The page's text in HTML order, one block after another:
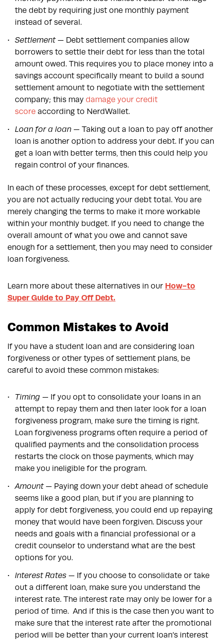
the debt by requiring just one monthly payment
instead of several.
Settlement— Debt settlement companies allow
borrowers to settle their debt for less than the total
amount owed. This requires you to place money into a
savings account specifically meant to build a sound
settlement amount to negotiate with the settlement
company; this may damage your credit
score according to NerdWallet.
Loan for a loan — Taking out a loan to pay off another
loan is another option to address your debt. If you can
get a loan with better terms, then this could help you
regain control of your finances.
In each of these processes, except for debt settlement,
you are not actually reducing your debt total. You are
merely changing the terms to make it more workable
within your monthly budget. If you need to change the
overall amount of what you owe and cannot save
enough for a settlement, then you may need to consider
loan forgiveness.
Learn more about these alternatives in our How-to
Super Guide to Pay Off Debt.
Common Mistakes to Avoid
If you have a student loan and are considering loan
forgiveness or other types of settlement plans, be
careful to avoid these common mistakes:
Timing — If you opt to consolidate your loans in an
attempt to repay them and then later look for a loan
forgiveness program, make sure the timing is right.
Loan forgiveness programs often require a period of
qualified payments and the consolidation process
restarts the clock on those payments, which may
make you ineligible for the program.
Amount— Paying down your debt ahead of schedule
seems like a good plan, but if you are planning to
apply for debt forgiveness, you could end up repaying
money that would have been forgiven. Discuss your
needs and goals with a financial professional or a
credit counselor to understand what are the best
options for you.
Interest Rates — If you choose to consolidate or take
out a different loan, make sure you understand the
interest rate. The interest rate may only be lower for a
period of time. And if this is the case then you want to
make sure that the interest rate after the promotional
period will be better than your current loan’s interest